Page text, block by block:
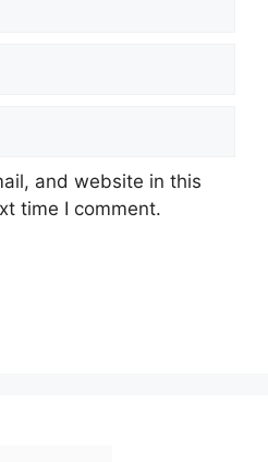
and website in this
time I comment.